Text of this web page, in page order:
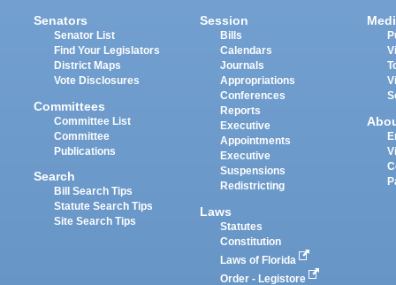
Senators
Senator List
Find Your Legislators
District Maps
Vote Disclosures
Committees
Committee List
Committee
Publications
Search
Bill Search Tips
Statute Search Tips
Site Search Tips
Session
Bills
Calendars
Journals
Appropriations
Conferences
Reports
Executive
Appointments
Executive
Suspensions
Redistricting
Laws
Statutes
Constitution
Laws of Florida
Order - Legistore